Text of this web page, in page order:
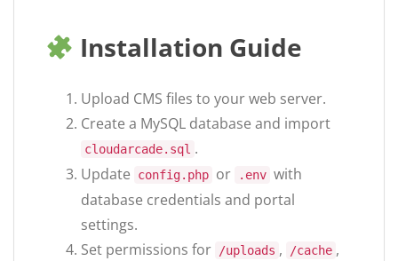
Installation Guide
Upload CMS files to your web server.
Create a MySQL database and import
cloudarcade.sql .
Update
config.php or .env with
database credentials and portal
settings.
Set permissions for
/uploads , /cache ,